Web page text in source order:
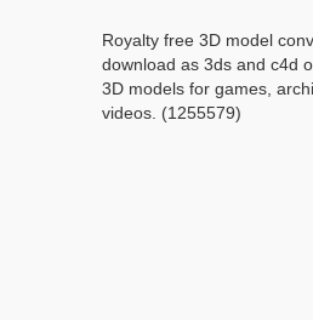
Royalty free 3D model
download as 3ds and c4d
3D models for games,
videos. (1255579)